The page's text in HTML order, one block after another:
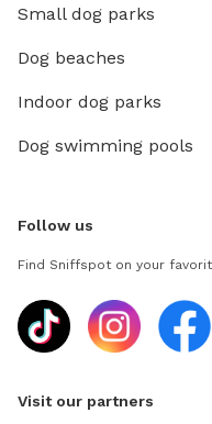
Small dog parks
Dog beaches
Indoor dog parks
Dog swimming pools
Follow us
Find Sniffspot on your
Visit our partners